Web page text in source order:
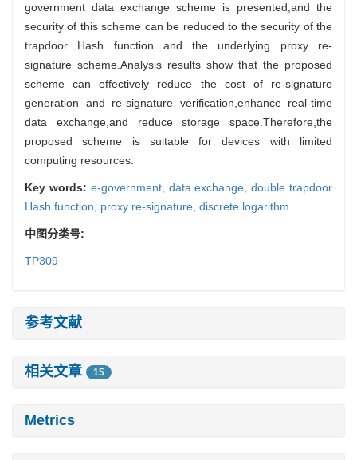
government data exchange scheme is presented,and the
security of this scheme can be reduced to the security of the
trapdoor Hash function and the underlying proxy re-
signature scheme.Analysis results show that the proposed
scheme can effectively reduce the cost of re-signature
generation and re-signature verification,enhance real-time
data exchange,and reduce storage space.Therefore,the
proposed scheme is suitable for devices with limited
computing resources.
Key words: e-government, data exchange,double trapdoor
Hash function, proxy re-signature, discrete logarithm
中图分类号:
TP309
参考文献
相关文章 15
Metrics